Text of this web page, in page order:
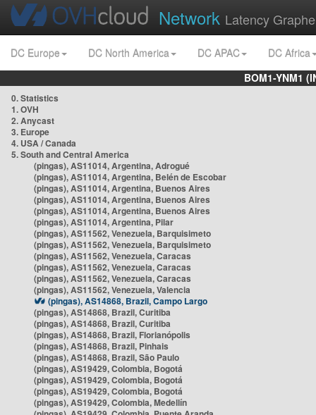
Network Latency
DC Europe DC North America DC APAC
DC Africa
BOM1-YNM1
0. Statistics
1. OVH
2. Anycast
3. Europe
4. USA / Canada
5. South and Central America
(pingas), AS11014, Argentina, Adrogué
(pingas), AS11014, Argentina, Belén de Escobar
(pingas), AS11014, Argentina, Buenos Aires
(pingas), AS11014, Argentina, Buenos Aires
(pingas), AS11014, Argentina, Buenos Aires
(pingas), AS11014, Argentina, Pilar
(pingas), AS11562, Venezuela, Barquisimeto
(pingas), AS11562, Venezuela, Barquisimeto
(pingas), AS11562, Venezuela, Caracas
(pingas), AS11562, Venezuela, Caracas
(pingas), AS11562, Venezuela, Caracas
(pingas), AS11562, Venezuela, Valencia
(pingas), AS14868, Brazil, Campo Largo
(pingas), AS14868, Brazil, Curitiba
(pingas), AS14868, Brazil, Curitiba
(pingas), AS14868, Brazil, Florianópolis
(pingas), AS14868, Brazil, Pinhais
(pingas), AS14868, Brazil, São Paulo
(pingas), AS19429, Colombia, Bogotá
(pingas), AS19429, Colombia, Bogotá
(pingas), AS19429, Colombia, Bogotá
(pingas), AS19429, Colombia, Medellín